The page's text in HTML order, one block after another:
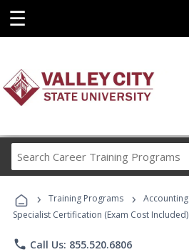
☰
Career
Programs
› Training Programs › Accounting
Specialist Certification (Exam Cost Included)
phone Call Us: 855.520.6806